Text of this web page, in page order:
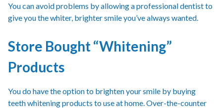
You can avoid problems by allowing a professional dentist to
give you the whiter, brighter smile you’ve always wanted.
Store Bought “Whitening”
Products
You do have the option to brighten your smile by buying
teeth whitening products to use at home. Over-the-counter